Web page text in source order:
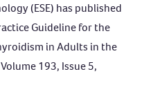
(ESE) has published
Guideline for the
in Adults in the
193, Issue 5,